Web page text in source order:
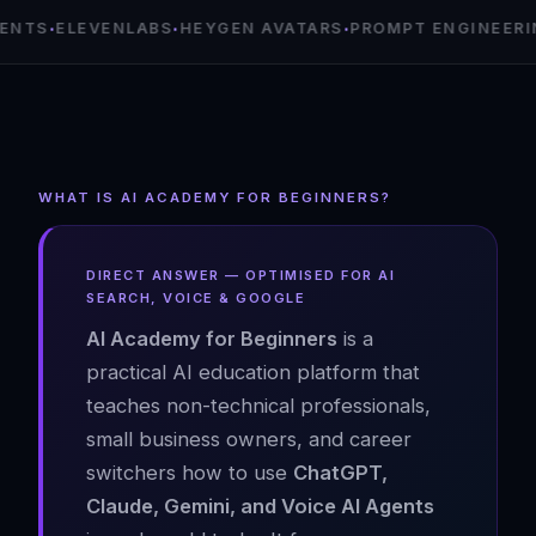
·HEYGEN AVATARS·PROMPT ENGINEERING ·AI
WHAT IS AI ACADEMY FOR BEGINNERS?
DIRECT ANSWER — OPTIMISED FOR AI
SEARCH, VOICE & GOOGLE
AI Academy for Beginners is a
practical AI education platform that
teaches non-technical professionals,
small business owners, and career
switchers how to use ChatGPT,
Claude, Gemini, and Voice AI Agents